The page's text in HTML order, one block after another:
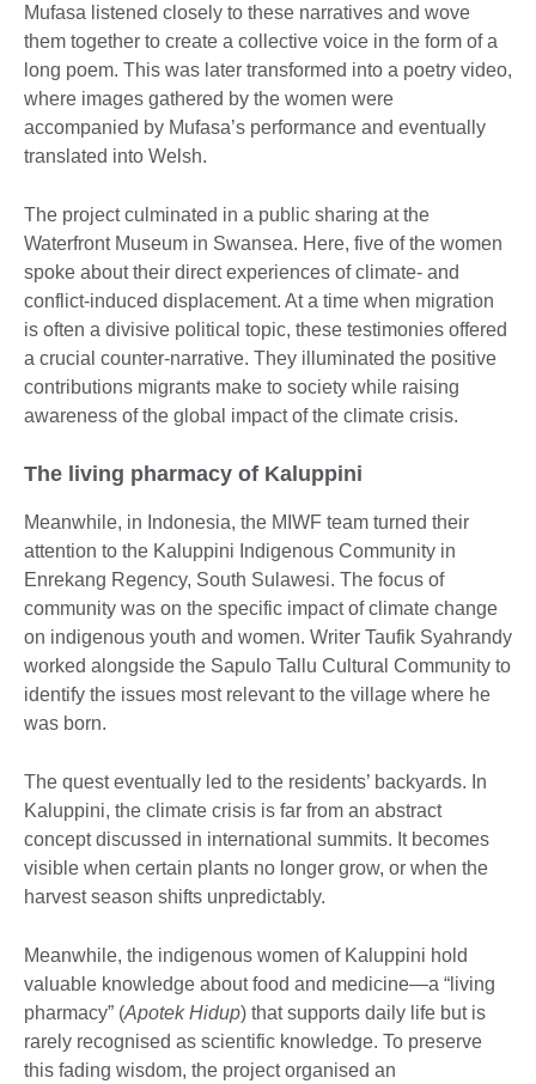
Mufasa listened closely to these narratives and wove
them together to create a collective voice in the form of a
long poem. This was later transformed into a poetry video,
where images gathered by the women were
accompanied by Mufasa’s performance and eventually
translated into Welsh.
The project culminated in a public sharing at the
Waterfront Museum in Swansea. Here, five of the women
spoke about their direct experiences of climate- and
conflict-induced displacement. At a time when migration
is often a divisive political topic, these testimonies offered
a crucial counter-narrative. They illuminated the positive
contributions migrants make to society while raising
awareness of the global impact of the climate crisis.
The living pharmacy of Kaluppini
Meanwhile, in Indonesia, the MIWF team turned their
attention to the Kaluppini Indigenous Community in
Enrekang Regency, South Sulawesi. The focus of
community was on the specific impact of climate change
on indigenous youth and women. Writer Taufik Syahrandy
worked alongside the Sapulo Tallu Cultural Community to
identify the issues most relevant to the village where he
was born.
The quest eventually led to the residents’ backyards. In
Kaluppini, the climate crisis is far from an abstract
concept discussed in international summits. It becomes
visible when certain plants no longer grow, or when the
harvest season shifts unpredictably.
Meanwhile, the indigenous women of Kaluppini hold
valuable knowledge about food and medicine—a “living
pharmacy” (Apotek Hidup) that supports daily life but is
rarely recognised as scientific knowledge. To preserve
this fading wisdom, the project organised an